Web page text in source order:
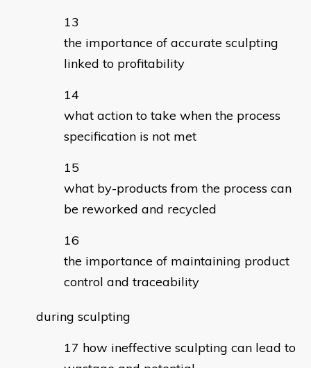
the importance of accurate sculpting
linked to profitability
what action to take when the process
specification is not met
what by-products from the process can
be reworked and recycled
the importance of maintaining product
control and traceability
during sculpting
how ineffective sculpting can lead to